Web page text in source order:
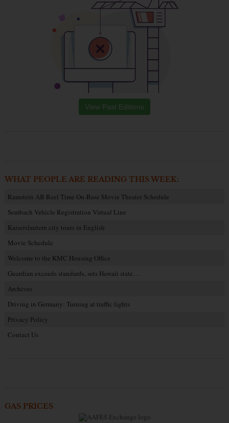
View Past Editions
WHAT PEOPLE ARE READING THIS WEEK:
Ramstein AB Reel Time On-Base Movie Theater Schedule
Sembach Vehicle Registration Virtual Line
Kaiserslautern city tours in English
Movie Schedule
Welcome to the KMC Housing Office
Guardian exceeds standards, sets Hawaii state…
Archives
Driving in Germany: Turning at traffic lights
Privacy Policy
Contact Us
GAS PRICES